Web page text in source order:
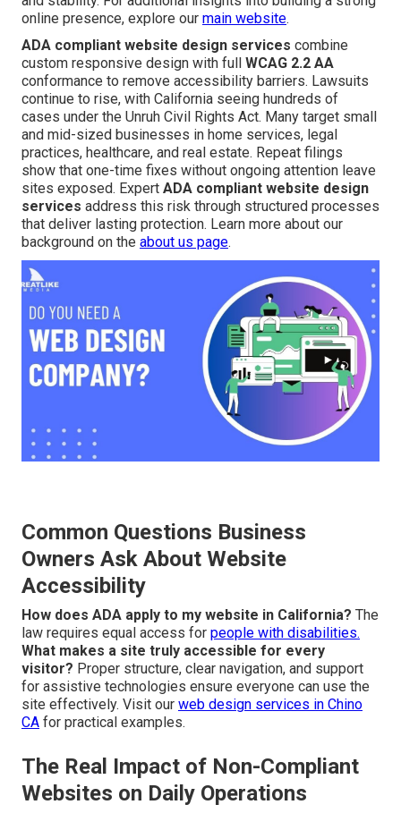
online presence, explore our main website.
ADA compliant website design services combine
custom responsive design with full WCAG 2.2 AA
conformance to remove accessibility barriers. Lawsuits
continue to rise, with California seeing hundreds of
cases under the Unruh Civil Rights Act. Many target small
and mid-sized businesses in home services, legal
practices, healthcare, and real estate. Repeat filings
show that one-time fixes without ongoing attention leave
sites exposed. Expert ADA compliant website design
services address this risk through structured processes
that deliver lasting protection. Learn more about our
background on the about us page.
Common Questions Business
Owners Ask About Website
Accessibility
How does ADA apply to my website in California? The
law requires equal access for people with disabilities.
What makes a site truly accessible for every
visitor? Proper structure, clear navigation, and support
for assistive technologies ensure everyone can use the
site effectively. Visit our web design services in Chino
CA for practical examples.
The Real Impact of Non-Compliant
Websites on Daily Operations